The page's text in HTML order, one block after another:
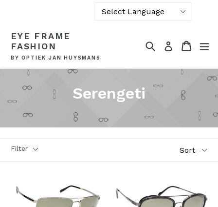
content
EYE FRAME
FASHION
BY OPTIEK JAN HUYSMANS
SearchLog in Cart
Cart
Serengeti
Filter
Glass types